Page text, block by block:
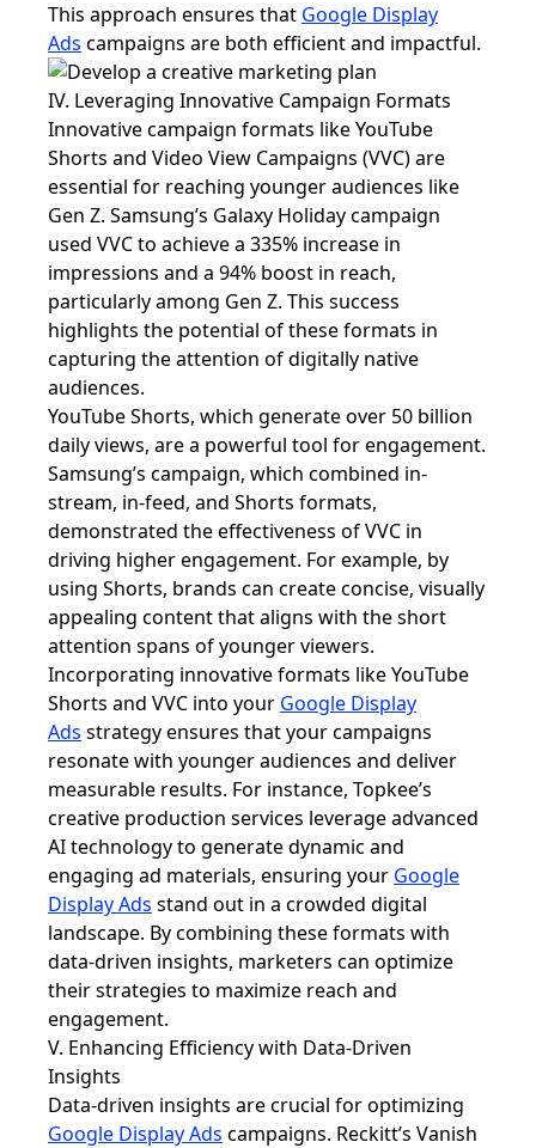
This approach ensures that Google Display
Ads campaigns are both efficient and impactful.
IV. Leveraging Innovative Campaign Formats
Innovative campaign formats like YouTube
Shorts and Video View Campaigns (VVC) are
essential for reaching younger audiences like
Gen Z. Samsung’s Galaxy Holiday campaign
used VVC to achieve a 335% increase in
impressions and a 94% boost in reach,
particularly among Gen Z. This success
highlights the potential of these formats in
capturing the attention of digitally native
audiences.
YouTube Shorts, which generate over 50 billion
daily views, are a powerful tool for engagement.
Samsung’s campaign, which combined in-
stream, in-feed, and Shorts formats,
demonstrated the effectiveness of VVC in
driving higher engagement. For example, by
using Shorts, brands can create concise, visually
appealing content that aligns with the short
attention spans of younger viewers.
Incorporating innovative formats like YouTube
Shorts and VVC into your Google Display
Ads strategy ensures that your campaigns
resonate with younger audiences and deliver
measurable results. For instance, Topkee’s
creative production services leverage advanced
AI technology to generate dynamic and
engaging ad materials, ensuring your Google
Display Ads stand out in a crowded digital
landscape. By combining these formats with
data-driven insights, marketers can optimize
their strategies to maximize reach and
engagement.
V. Enhancing Efficiency with Data-Driven
Insights
Data-driven insights are crucial for optimizing
Google Display Ads campaigns. Reckitt’s Vanish